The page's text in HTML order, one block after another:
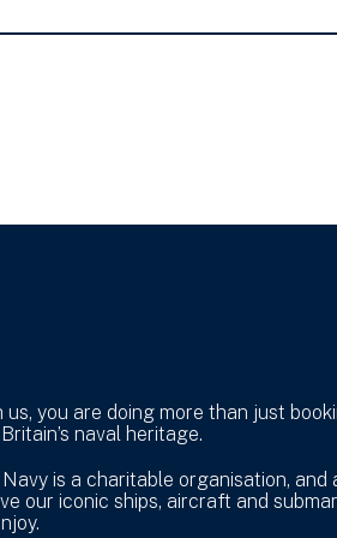
you are doing more than just
naval heritage.
is a charitable organisation,
our iconic ships, aircraft and